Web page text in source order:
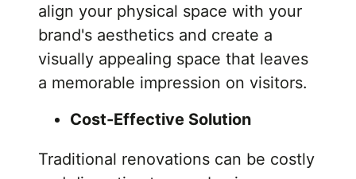
align your physical space with your
brand's aesthetics and create a
visually appealing space that leaves
a memorable impression on visitors.
Cost-Effective Solution
Traditional renovations can be costly